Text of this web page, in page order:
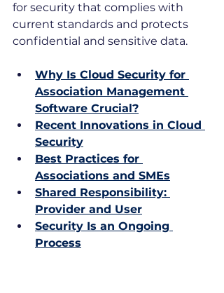
for security that complies with
current standards and protects
confidential and sensitive data.
Why Is Cloud Security for
Association Management
Software Crucial?
Recent Innovations in Cloud
Security
Best Practices for
Associations and SMEs
Shared Responsibility:
Provider and User
Security Is an Ongoing
Process